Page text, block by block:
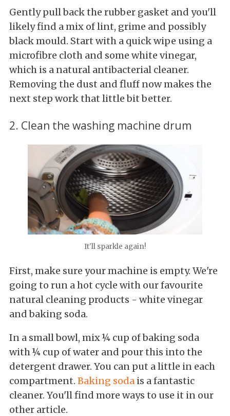
Gently pull back the rubber gasket and you'll
likely find a mix of lint, grime and possibly
black mould. Start with a quick wipe using a
microfibre cloth and some white vinegar,
which is a natural antibacterial cleaner.
Removing the dust and fluff now makes the
next step work that little bit better.
2. Clean the washing machine drum
It'll sparkle again!
First, make sure your machine is empty. We're
going to run a hot cycle with our favourite
natural cleaning products - white vinegar
and baking soda.
In a small bowl, mix ¼ cup of baking soda
with ¼ cup of water and pour this into the
detergent drawer. You can put a little in each
compartment. Baking soda is a fantastic
cleaner. You'll find more ways to use it in our
other article.